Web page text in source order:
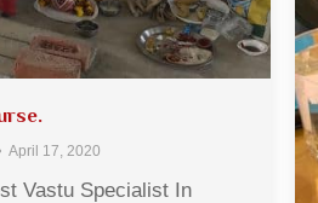
April 17, 2020
Vastu Specialist In